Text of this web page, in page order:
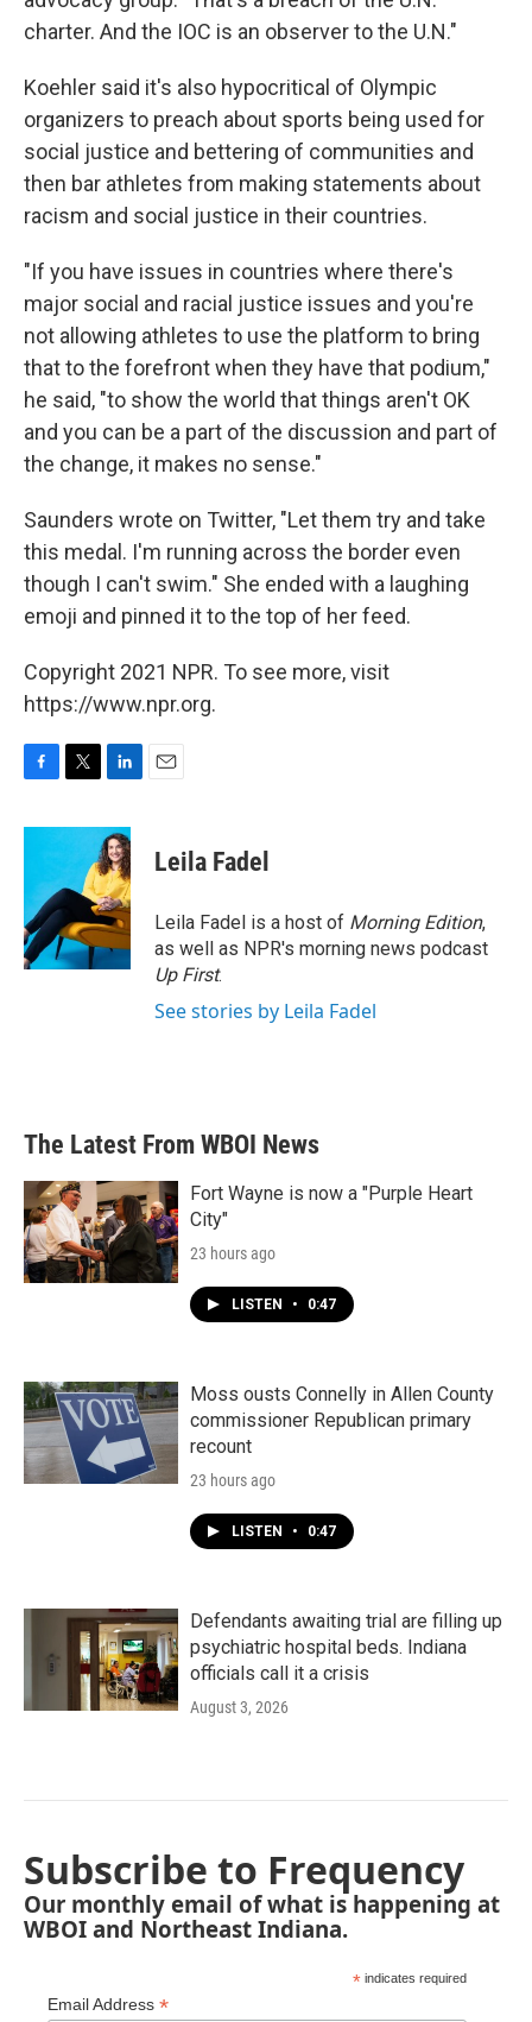
charter. And the IOC is an observer to the U.N."
Koehler said it's also hypocritical of Olympic
organizers to preach about sports being used for
social justice and bettering of communities and
then bar athletes from making statements about
racism and social justice in their countries.
"If you have issues in countries where there's
major social and racial justice issues and you're
not allowing athletes to use the platform to bring
that to the forefront when they have that podium,"
he said, "to show the world that things aren't OK
and you can be a part of the discussion and part of
the change, it makes no sense."
Saunders wrote on Twitter, "Let them try and take
this medal. I'm running across the border even
though I can't swim." She ended with a laughing
emoji and pinned it to the top of her feed.
Copyright 2021 NPR. To see more, visit
https://www.npr.org.
c
o
o
k
i
t
e
r
n
k
e
d
I
n
Leila Fadel
Leila Fadel is a host of Morning Edition,
as well as NPR's morning news podcast
Up First.
See stories by Leila Fadel
The Latest From WBOI News
Fort Wayne is now a "Purple Heart
City"
23 hours ago
LISTEN • 0:47
Moss ousts Connelly in Allen County
commissioner Republican primary
recount
23 hours ago
LISTEN • 0:47
Defendants awaiting trial are filling up
psychiatric hospital beds. Indiana
officials call it a crisis
August 3, 2026
Subscribe to Frequency
Our monthly email of what is happening at
WBOI and Northeast Indiana.
* indicates required
Email Address *